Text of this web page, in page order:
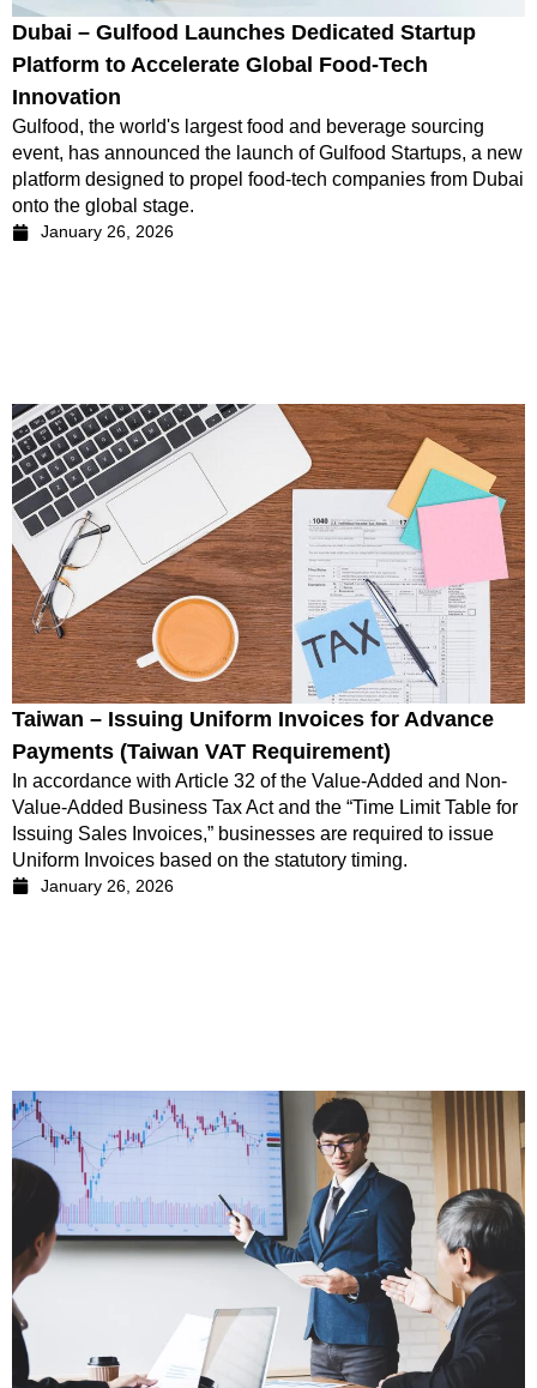
Dubai – Gulfood Launches Dedicated Startup
Platform to Accelerate Global Food-Tech
Innovation
Gulfood, the world's largest food and beverage sourcing
event, has announced the launch of Gulfood Startups, a new
platform designed to propel food-tech companies from Dubai
onto the global stage.
January 26, 2026
Taiwan – Issuing Uniform Invoices for Advance
Payments (Taiwan VAT Requirement)
In accordance with Article 32 of the Value-Added and Non-
Value-Added Business Tax Act and the “Time Limit Table for
Issuing Sales Invoices,” businesses are required to issue
Uniform Invoices based on the statutory timing.
January 26, 2026